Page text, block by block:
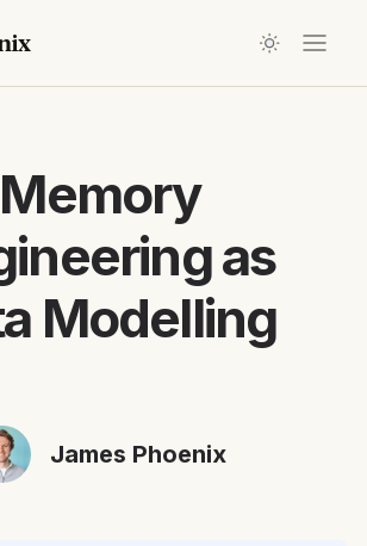
Memory
as
Modelling
James Phoenix